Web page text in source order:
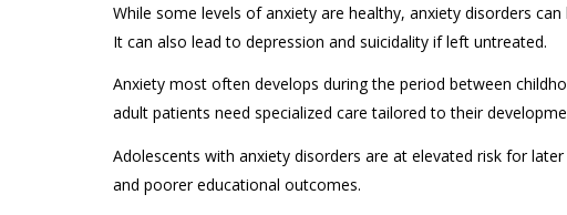
While some levels of anxiety are healthy, anxiety disorders
It can also lead to depression and suicidality if left untreated.
Anxiety most often develops during the period between
adult patients need specialized care tailored to their
Adolescents with anxiety disorders are at elevated risk for
and poorer educational outcomes.